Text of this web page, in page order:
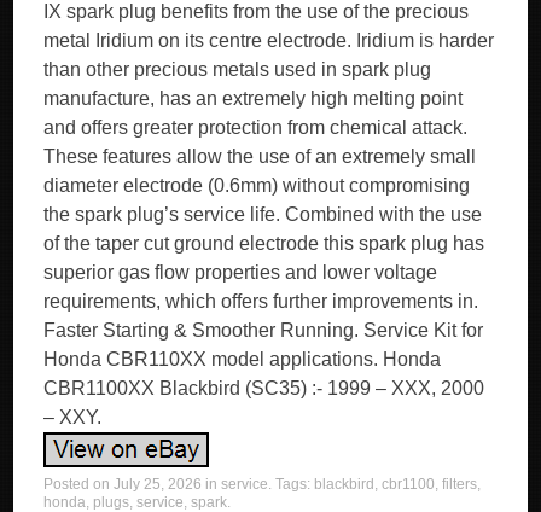
IX spark plug benefits from the use of the precious
metal Iridium on its centre electrode. Iridium is harder
than other precious metals used in spark plug
manufacture, has an extremely high melting point
and offers greater protection from chemical attack.
These features allow the use of an extremely small
diameter electrode (0.6mm) without compromising
the spark plug’s service life. Combined with the use
of the taper cut ground electrode this spark plug has
superior gas flow properties and lower voltage
requirements, which offers further improvements in.
Faster Starting & Smoother Running. Service Kit for
Honda CBR110XX model applications. Honda
CBR1100XX Blackbird (SC35) :- 1999 – XXX, 2000
– XXY.
Posted onJuly 25, 2026 inservice. Tags: blackbird ,cbr1100,filters,
honda, plugs,service,spark.